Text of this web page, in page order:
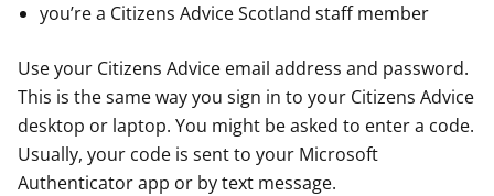
you’re a Citizens Advice Scotland staff member
Use your Citizens Advice email address and password.
This is the same way you sign in to your Citizens Advice
desktop or laptop. You might be asked to enter a code.
Usually, your code is sent to your Microsoft
Authenticator app or by text message.